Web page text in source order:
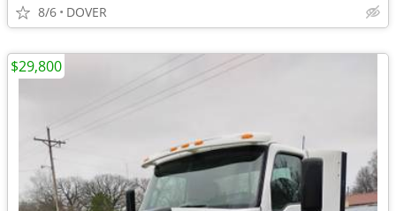
8/6 DOVER
$29,800